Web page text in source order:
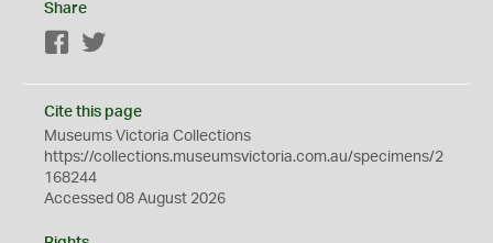
Share
Facebook
Cite this page
Museums Victoria Collections
https://collections.museumsvictoria.com.au/specimens/2
168244
Accessed 08 August 2026